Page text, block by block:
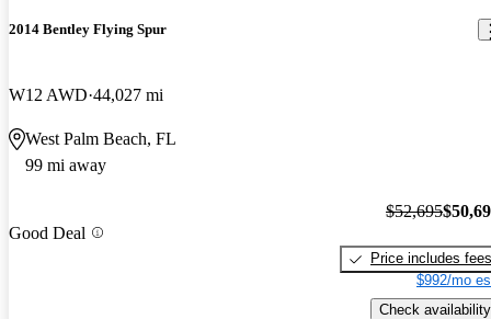
2014 Bentley Flying Spur
W12 AWD 44,027 mi
West Palm Beach, FL
99 mi away
Good Deal
$52,695
Price includes fees
$992/mo
Check availability